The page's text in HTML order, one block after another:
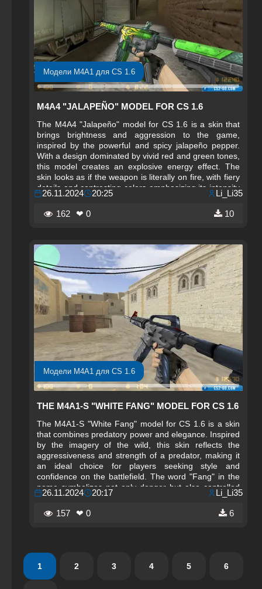
Модели M4A1 для CS 1.6
M4A4 "JALAPEÑO" MODEL FOR CS 1.6
The M4A4 "Jalapeño" model for CS 1.6 is a skin that
brings brightness and aggression to the game,
inspired by the powerful and spicy jalapeño pepper.
With a design dominated by vivid red and green tones,
this model creates an explosive energy effect. The
skin looks as if the weapon is literally on fire, with fiery
details and contrasting colors emphasizing its intensity
and aggressiveness. It’s the perfect choice for players
who want a weapon that is not only effective but also
visually striking.
26.11.2024 20:25 Li_Li35
162 ❤ 0 10
Модели M4A1 для CS 1.6
THE M4A1-S "WHITE FANG" MODEL FOR CS 1.6
The M4A1-S "White Fang" model for CS 1.6 is a skin
that combines predatory power and elegance. Inspired
by the imagery of the wild, this skin reflects the
aggressiveness and strength of a predator, making it
an ideal choice for players seeking style and
confidence on the battlefield. The word "Fang" in the
name symbolizes not only danger but also controlled
fury, as the weapon features a snow-white texture with
contrasting black and silver details, emphasizing its
sharpness and readiness for action. Every element of
26.11.2024 20:17 Li_Li35
157 ❤ 0 6
1 2 3 4 5 6